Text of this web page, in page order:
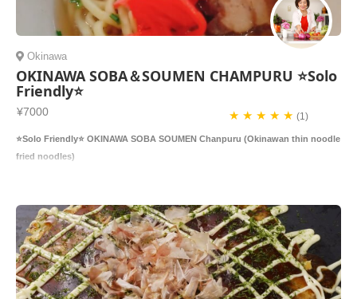
Okinawa
OKINAWA SOBA＆SOUMEN CHAMPURU ⭐️Solo
Friendly⭐️
¥7000 ★ ★ ★ ★ ★ (1)
⭐️Solo Friendly⭐️ OKINAWA SOBA SOUMEN Chanpuru (Okinawan thin noodle
fried noodles)